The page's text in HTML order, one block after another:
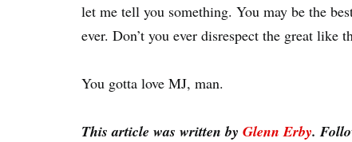
let me tell you something. You may be the
ever. Don’t you ever disrespect the great like
You gotta love MJ, man.
This article was written by Glenn Erby.